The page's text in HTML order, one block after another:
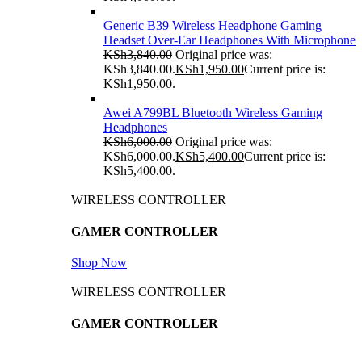
Generic B39 Wireless Headphone Gaming
Headset Over-Ear Headphones With Microphone
KSh3,840.00 Original price was:
KSh3,840.00.KSh1,950.00Current price is:
KSh1,950.00.
Awei A799BL Bluetooth Wireless Gaming
Headphones
KSh6,000.00 Original price was:
KSh6,000.00.KSh5,400.00Current price is:
KSh5,400.00.
WIRELESS CONTROLLER
GAMER CONTROLLER
Shop Now
WIRELESS CONTROLLER
GAMER CONTROLLER